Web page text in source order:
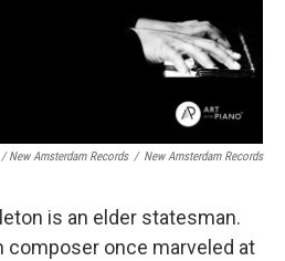
/ New Amsterdam Records / New Amsterdam Records
is an elder statesman.
composer once marveled at